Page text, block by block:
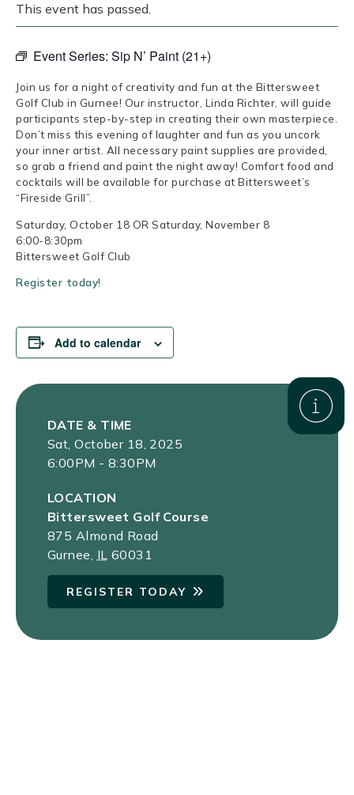
This event has passed.
Event Series: Sip N’ Paint (21+)
Join us for a night of creativity and fun at the Bittersweet
Golf Club in Gurnee! Our instructor, Linda Richter, will guide
participants step-by-step in creating their own masterpiece.
Don’t miss this evening of laughter and fun as you uncork
your inner artist. All necessary paint supplies are provided,
so grab a friend and paint the night away! Comfort food and
cocktails will be available for purchase at Bittersweet’s
“Fireside Grill”.
Saturday, October 18 OR Saturday, November 8
6:00-8:30pm
Bittersweet Golf Club
Register today!
Add to calendar
DATE & TIME
Sat, October 18, 2025
6:00PM - 8:30PM
LOCATION
Bittersweet Golf Course
875 Almond Road
Gurnee IL 60031
REGISTER TODAY